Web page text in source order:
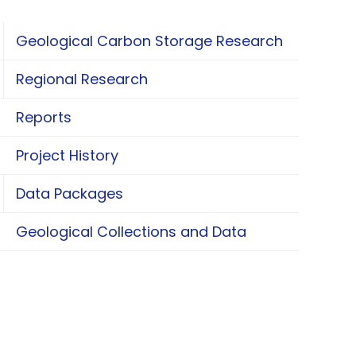
Geological Carbon Storage Research
Geological Carbon Storage Research
Regional Research
Regional Research
Reports
Project History
Data Packages
Data Packages
Geological Collections and Data